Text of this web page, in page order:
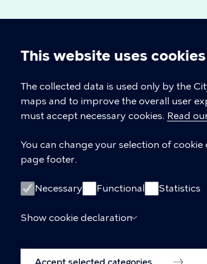
Cookie
settings
This website uses cookies
The collected data is used only by the
maps and to improve the overall user
must accept necessary cookies. Read
You can change your selection of
page footer.
Necessary Functional Statistics
Show cookie declaration
o
CVR-number64942212